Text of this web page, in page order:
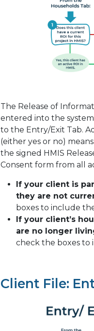
The Release of
entered into the
to the Entry/Exit Tab.
(either yes or no)
the signed HMIS
Consent form from all
If your client is
they are not
boxes to include
If your client’s
are no longer
check the boxes to
Client File: